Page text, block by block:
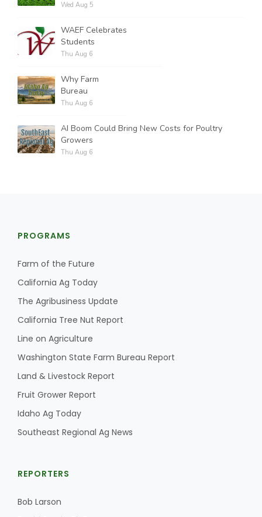
Wed Aug 5
WAEF Celebrates
Students
Thu Aug 6
Why Farm
Bureau
Thu Aug 6
AI Boom Could Bring New Costs for Poultry
Growers
Thu Aug 6
PROGRAMS
Farm of the Future
California Ag Today
The Agribusiness Update
California Tree Nut Report
Line on Agriculture
Washington State Farm Bureau Report
Land & Livestock Report
Fruit Grower Report
Idaho Ag Today
Southeast Regional Ag News
REPORTERS
Bob Larson